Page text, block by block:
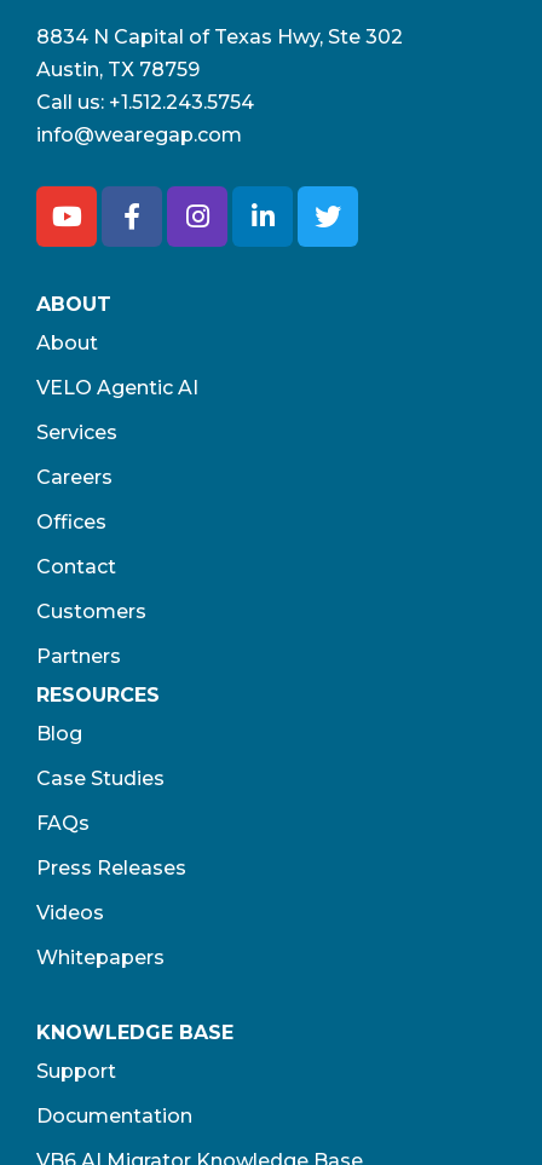
8834 N Capital of Texas Hwy, Ste 302
Austin, TX 78759
Call us: +1.512.243.5754
info@wearegap.com
ABOUT
About
VELO Agentic AI
Services
Careers
Offices
Contact
Customers
Partners
RESOURCES
Blog
Case Studies
FAQs
Press Releases
Videos
Whitepapers
KNOWLEDGE BASE
Support
Documentation